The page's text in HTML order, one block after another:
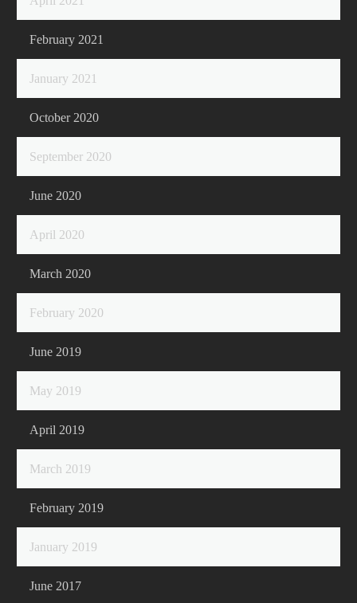
February 2021
January 2021
October 2020
September 2020
June 2020
April 2020
March 2020
February 2020
June 2019
May 2019
April 2019
March 2019
February 2019
January 2019
June 2017